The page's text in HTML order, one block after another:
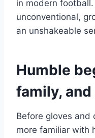
in modern
unconventional,
an unshakeable
Humble
family,
Before gloves and
more familiar with